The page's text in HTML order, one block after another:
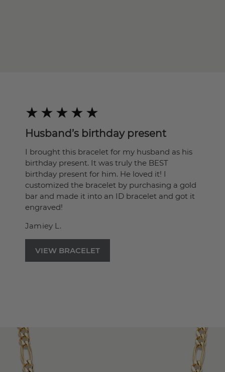
Husband’s birthday present
I brought this bracelet for my husband as his
birthday present. It was truly the BEST
birthday present for him. He loved it! I
customized the bracelet by purchasing a gold
bar and made it into an ID bracelet and got it
engraved!
Jamiey L.
VIEW BRACELET